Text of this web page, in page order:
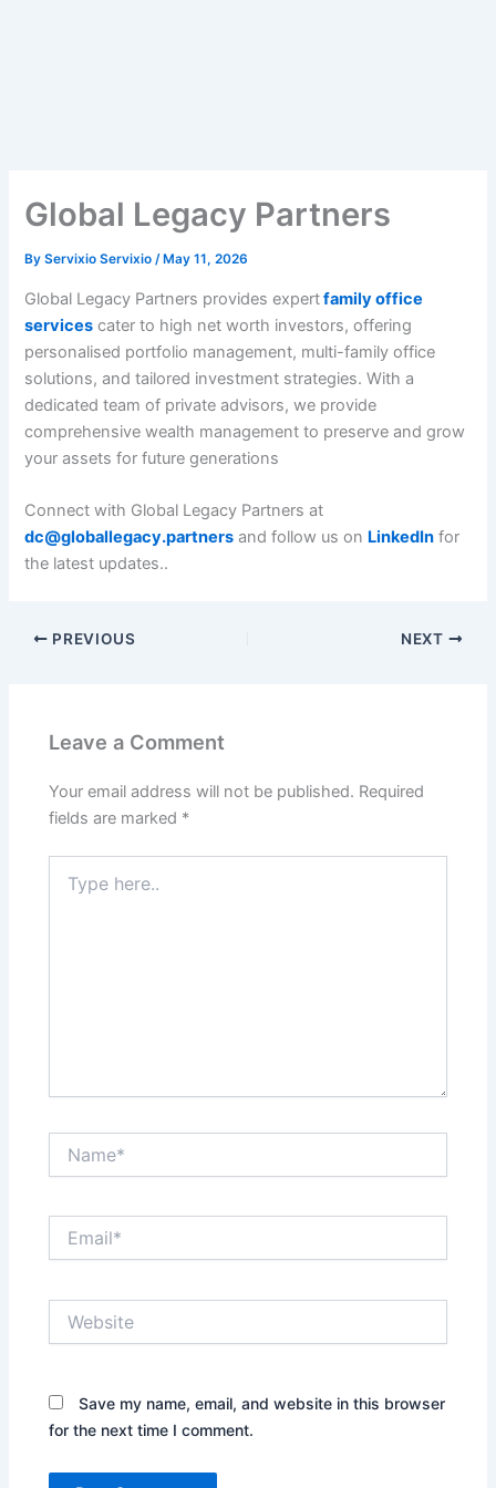
Global Legacy Partners
ByServixio Servixio/ May 11, 2026
Global Legacy Partners provides expertfamily office
services cater to high net worth investors, offering
personalised portfolio management, multi-family office
solutions, and tailored investment strategies. With a
dedicated team of private advisors, we provide
comprehensive wealth management to preserve and grow
your assets for future generations
Connect with Global Legacy Partners at
dc@globallegacy.partners and follow us on LinkedIn for
the latest updates..
PREVIOUS NEXT
Leave a Comment
Your email address will not be published. Required
fields are marked *
here..
Save my name, email, and website in this browser
for the next time I comment.